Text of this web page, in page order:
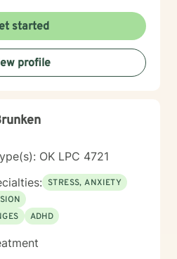
are the
that you have many strengths
things that challenge
out a more fulfilling and
the first steps towards a
started
profile
OK LPC 4721
STRESS, ANXIETY
ADHD